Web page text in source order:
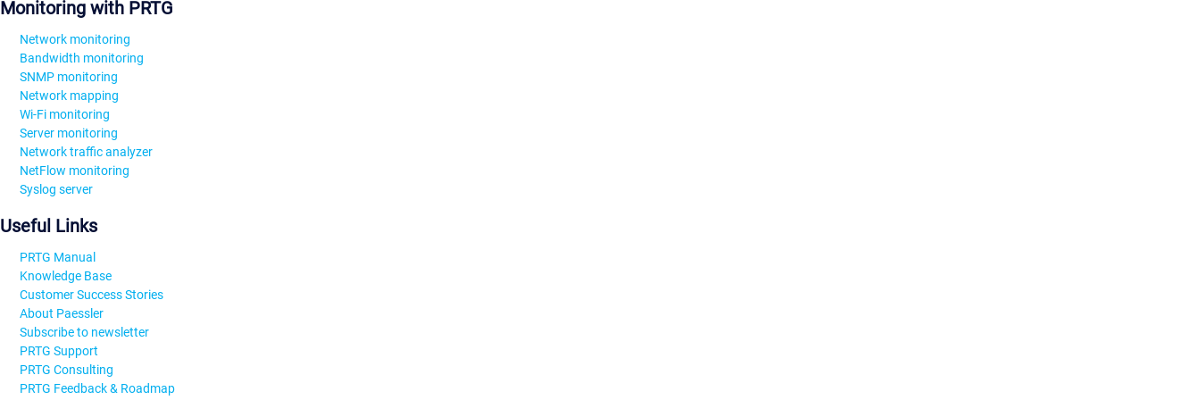
Monitoring with PRTG
Network monitoring
Bandwidth monitoring
SNMP monitoring
Network mapping
Wi-Fi monitoring
Server monitoring
Network traffic analyzer
NetFlow monitoring
Syslog server
Useful Links
PRTG Manual
Knowledge Base
Customer Success Stories
About Paessler
Subscribe to newsletter
PRTG Support
PRTG Consulting
PRTG Feedback & Roadmap